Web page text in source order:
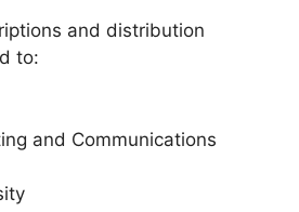
and distribution
to:
and Communications